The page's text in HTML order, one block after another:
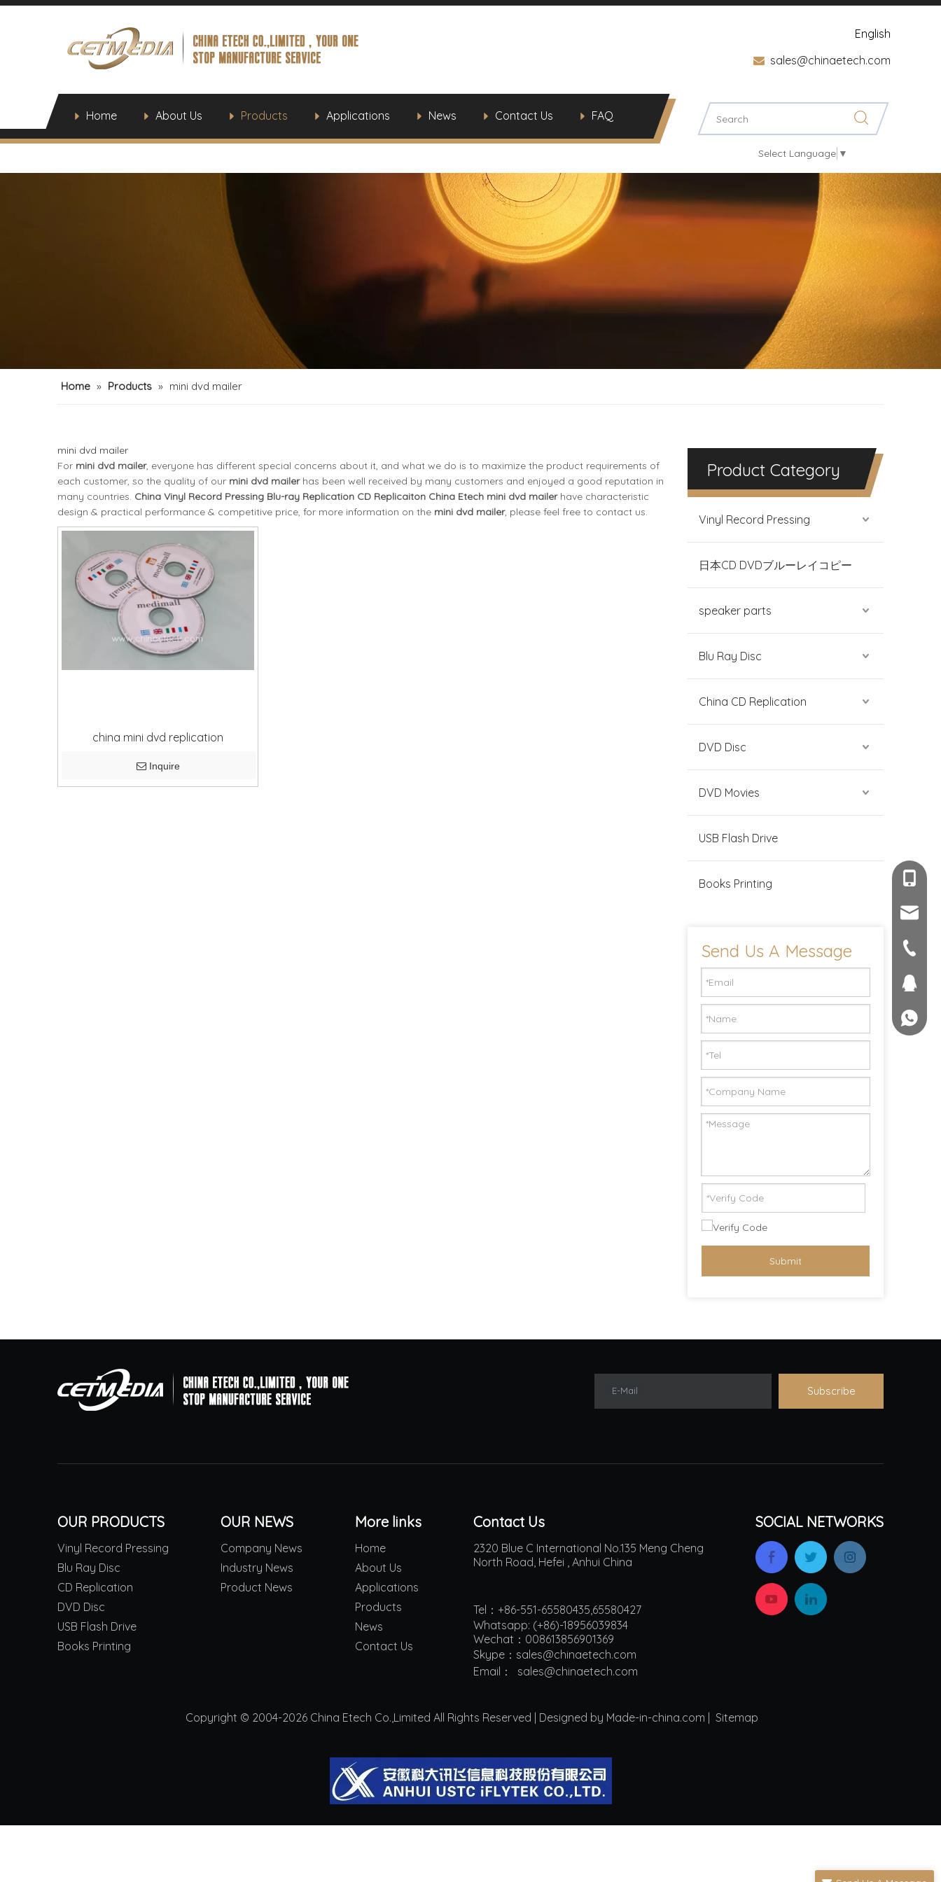
English
 sales@chinaetech.com
Home About Us Products Applications News Contact Us FAQ
Select Language ▼
Home » Products » mini dvd mailer
mini dvd mailer
For mini dvd mailer, everyone has different special concerns about it, and what we do is to maximize the product requirements of
each customer, so the quality of our mini dvd mailerhas been well received by many customers and enjoyed a good reputation in
many countries. China Vinyl Record Pressing Blu-ray Replication CD Replicaiton China Etech mini dvd mailerhave characteristic
design & practical performance & competitive price, for more information on the mini dvd mailer, please feel free to contact us.
china mini dvd replication
Inquire
Product Category
Vinyl Record Pressing
日本CD DVDブルーレイコピー
speaker parts
Blu Ray Disc
China CD Replication
DVD Disc
DVD Movies
USB Flash Drive
Books Printing
Send Us A Message
Submit
E-Mail Subscribe
OUR PRODUCTS
Vinyl Record Pressing
Blu Ray Disc
CD Replication
DVD Disc
USB Flash Drive
Books Printing
OUR NEWS
Company News
Industry News
Product News
More links
Home
About Us
Applications
Products
News
Contact Us
Contact Us
2320 Blue C International No.135 Meng Cheng
North Road, Hefei , Anhui China
Tel：+86-551-65580435,65580427
Whatsapp: (+86)-18956039834
Wechat：008613856901369
Skype：sales@chinaetech.com
Email： sales@chinaetech.com
SOCIAL NETWORKS
Copyright © 2004-2026 China Etech Co.,Limited All Rights Reserved | Designed by Made-in-china.com | Sitemap
+86-
+86-